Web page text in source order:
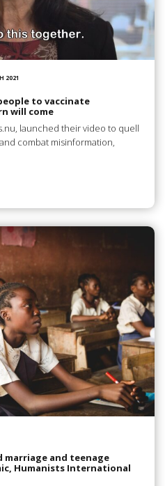
2021
to vaccinate
will come
launched their video to quell
combat misinformation,
and teenage
Humanists International